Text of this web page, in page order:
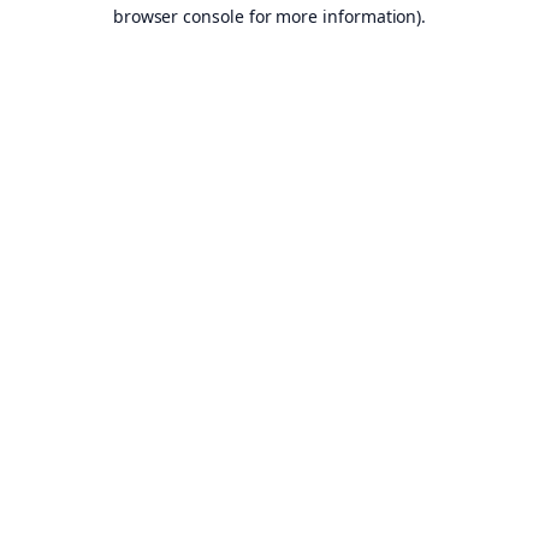
browser console for more information).